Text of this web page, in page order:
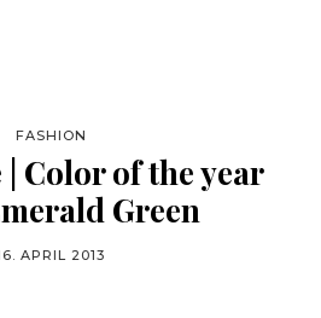
FASHION
Color of the year
Green
APRIL 2013